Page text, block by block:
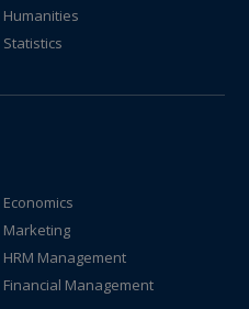
Humanities
Statistics
Economics
Marketing
HRM Management
Financial Management